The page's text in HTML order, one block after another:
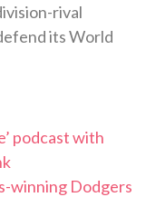
rival
its World
podcast with
winning Dodgers